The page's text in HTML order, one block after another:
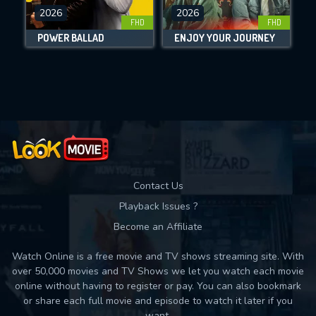
DOWNLOAD
FHD
2026
POWER BALLAD
FHD
2026
ENJOY YOUR JOURNEY
Contact Us
Playback Issues ?
Become an Affiliate
Watch Online is a free movie and TV shows streaming site. With
over 50,000 movies and TV Shows we let you watch each movie
online without having to register or pay. You can also bookmark
or share each full movie and episode to watch it later if you